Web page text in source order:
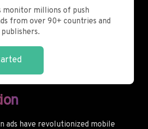
monitor millions of push
from over 90+ countries and
ads have revolutionized mobile